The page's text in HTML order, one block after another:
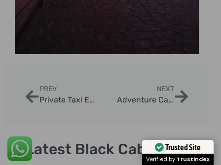
PREV
Private Taxi Excursions in London
NEXT
Adventure Cab Tours London: Explore Iconic Sights
Latest Black Cab Tours
Trusted Site
Verified by Trustindex